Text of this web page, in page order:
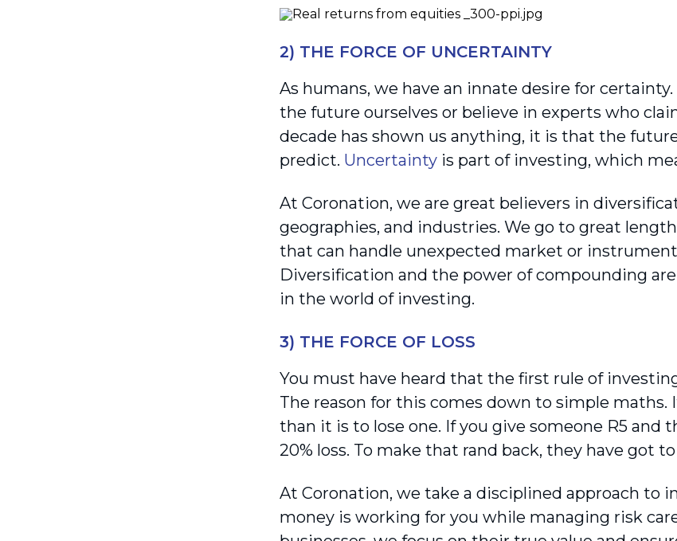
2) THE FORCE OF UNCERTAINTY
As humans, we have an innate desire for
the future ourselves or believe in experts who
decade has shown us anything, it is that the
predict. Uncertainty is part of investing, which
At Coronation, we are great believers in
geographies, and industries. We go to great
that can handle unexpected market or
Diversification and the power of compounding
in the world of investing.
3) THE FORCE OF LOSS
You must have heard that the first rule of
The reason for this comes down to simple maths.
than it is to lose one. If you give someone R5 and
20% loss. To make that rand back, they have got
At Coronation, we take a disciplined approach to
money is working for you while managing risk